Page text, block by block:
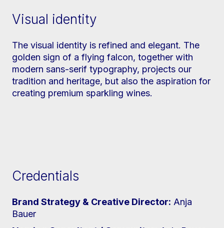
Visual identity
The visual identity is refined and elegant. The
golden sign of a flying falcon, together with
modern sans-serif typography, projects our
tradition and heritage, but also the aspiration for
creating premium sparkling wines.
Credentials
Brand Strategy & Creative Director: Anja
Bauer